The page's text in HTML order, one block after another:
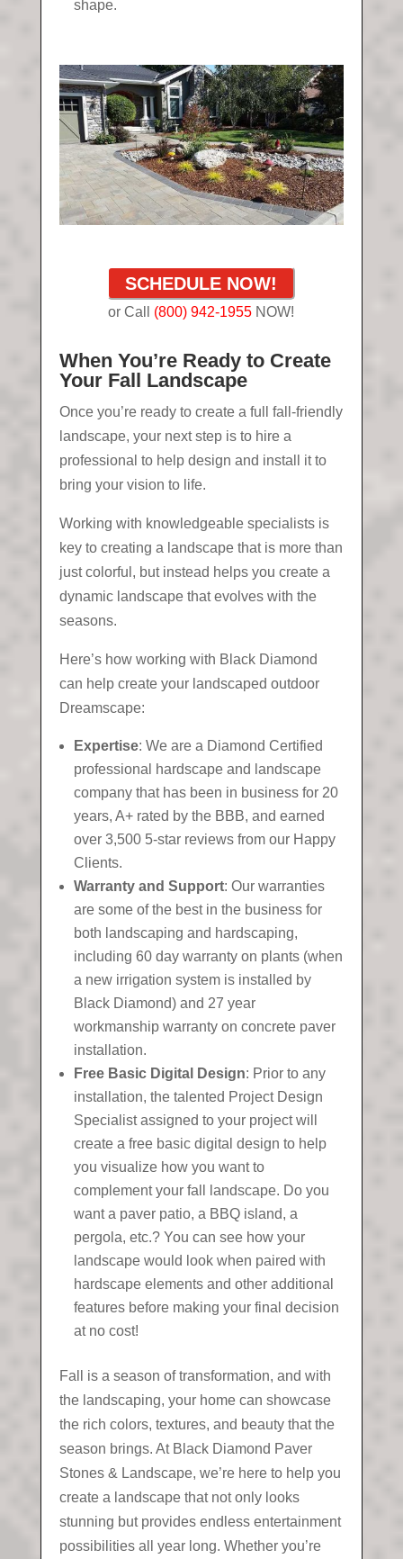
shape.
SCHEDULE NOW!
or Call (800) 942-1955 NOW!
When You’re Ready to Create
Your Fall Landscape
Once you’re ready to create a full fall-friendly
landscape, your next step is to hire a
professional to help design and install it to
bring your vision to life.
Working with knowledgeable specialists is
key to creating a landscape that is more than
just colorful, but instead helps you create a
dynamic landscape that evolves with the
seasons.
Here’s how working with Black Diamond
can help create your landscaped outdoor
Dreamscape:
Expertise: We are a Diamond Certified
professional hardscape and landscape
company that has been in business for 20
years, A+ rated by the BBB, and earned
over 3,500 5-star reviews from our Happy
Clients.
Warranty and Support: Our warranties
are some of the best in the business for
both landscaping and hardscaping,
including 60 day warranty on plants (when
a new irrigation system is installed by
Black Diamond) and 27 year
workmanship warranty on concrete paver
installation.
Free Basic Digital Design: Prior to any
installation, the talented Project Design
Specialist assigned to your project will
create a free basic digital design to help
you visualize how you want to
complement your fall landscape. Do you
want a paver patio, a BBQ island, a
pergola, etc.? You can see how your
landscape would look when paired with
hardscape elements and other additional
features before making your final decision
at no cost!
Fall is a season of transformation, and with
the landscaping, your home can showcase
the rich colors, textures, and beauty that the
season brings. At Black Diamond Paver
Stones & Landscape, we’re here to help you
create a landscape that not only looks
stunning but provides endless entertainment
possibilities all year long. Whether you’re